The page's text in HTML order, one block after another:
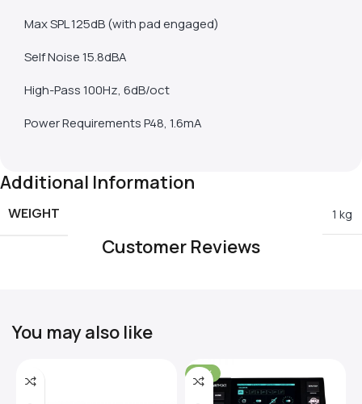
Max SPL 125dB (with pad engaged)
Self Noise 15.8dBA
High-Pass 100Hz, 6dB/oct
Power Requirements P48, 1.6mA
Additional Information
WEIGHT 1 kg
Customer Reviews
You may also like
-31%